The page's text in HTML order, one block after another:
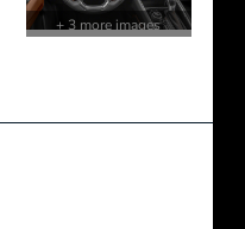
+ 3 more images